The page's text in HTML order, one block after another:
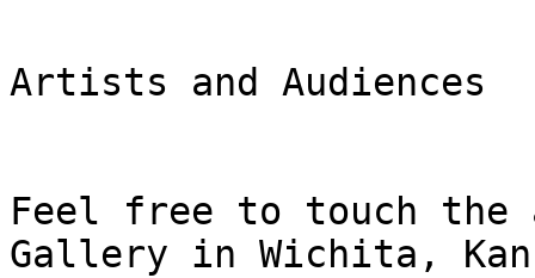
Artists and Audiences
Feel free to touch
Gallery in Wichita,